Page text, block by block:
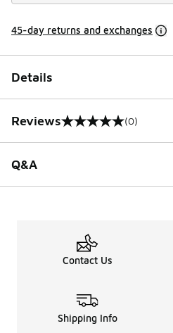
45-day returns and exchanges
Details
Reviews
0 out of 5 rating (0)
Q&A
Contact Us
Shipping Info